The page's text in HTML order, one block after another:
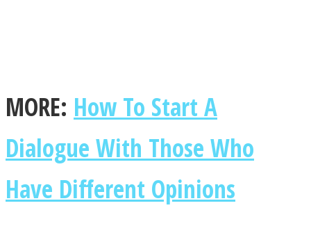
Facebook
MORE: How To Start A
Dialogue With Those Who
Have Different Opinions